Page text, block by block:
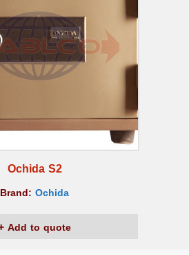
Ochida S2
Brand: Ochida
Add to quote